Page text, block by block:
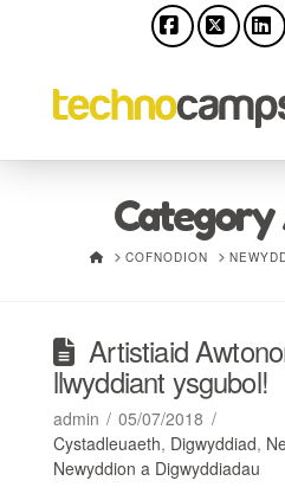
HOMECOFNODION
Artistiaid
llwyddiant ysgubol!
admin
05/07/2018
Cystadleuaeth, Digwyddiad,
Newyddion a Digwyddiadau